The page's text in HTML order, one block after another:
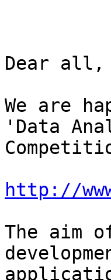
Dear all,
We are
'Data
http://
The aim